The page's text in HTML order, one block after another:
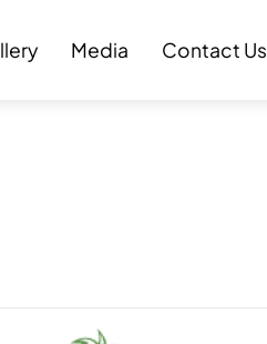
Media Contact Us